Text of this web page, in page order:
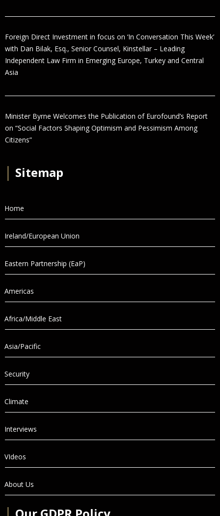
Foreign Direct Investment in focus on ‘In Conversation This Week’
with Dan Bilak, Esq., Senior Counsel, Kinstellar – Leading
Independent Law Firm in Emerging Europe, Turkey and Central
Asia
Minister Byrne Welcomes the Publication of Eurofound’s Report
on “Social Factors Shaping Optimism and Pessimism Among
Citizens”
Sitemap
Home
Ireland/European Union
Eastern Partnership (EaP)
Americas
Africa/Middle East
Asia/Pacific
Security
Climate
Interviews
VIdeos
About Us